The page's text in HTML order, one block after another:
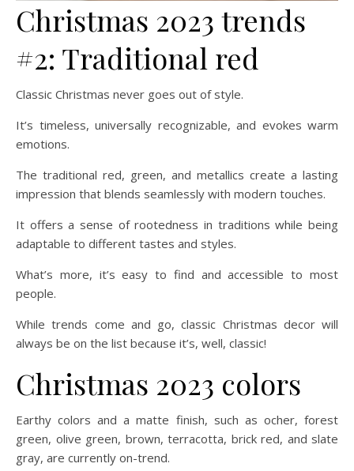
Christmas 2023 trends
#2: Traditional red
Classic Christmas never goes out of style.
It’s timeless, universally recognizable, and evokes warm
emotions.
The traditional red, green, and metallics create a lasting
impression that blends seamlessly with modern touches.
It offers a sense of rootedness in traditions while being
adaptable to different tastes and styles.
What’s more, it’s easy to find and accessible to most
people.
While trends come and go, classic Christmas decor will
always be on the list because it’s, well, classic!
Christmas 2023 colors
Earthy colors and a matte finish, such as ocher, forest
green, olive green, brown, terracotta, brick red, and slate
gray, are currently on-trend.